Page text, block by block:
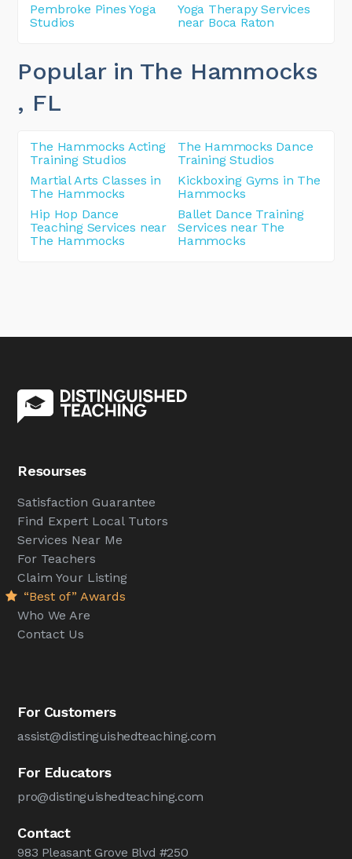
Pembroke Pines Yoga
Studios
Yoga Therapy Services
near Boca Raton
Popular in The Hammocks
, FL
The Hammocks Acting
Training Studios
The Hammocks Dance
Training Studios
Martial Arts Classes in
The Hammocks
Kickboxing Gyms in The
Hammocks
Hip Hop Dance
Teaching Services near
The Hammocks
Ballet Dance Training
Services near The
Hammocks
Resourses
Satisfaction Guarantee
Find Expert Local Tutors
Services Near Me
For Teachers
Claim Your Listing
“Best of” Awards
Who We Are
Contact Us
For Customers
assist@distinguishedteaching.com
For Educators
pro@distinguishedteaching.com
Contact
983 Pleasant Grove Blvd #250